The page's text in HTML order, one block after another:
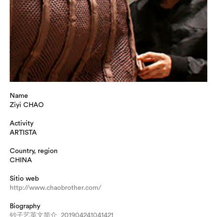
Name
Ziyi CHAO
Activity
ARTISTA
Country, region
CHINA
Sitio web
http://www.chaobrother.com/
Biography
钞子艺英文简介_201904241041421